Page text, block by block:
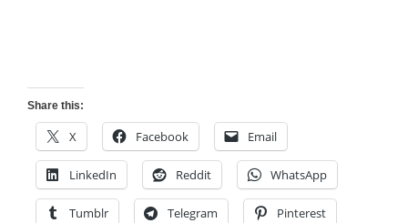
Share this:
X Facebook Email
LinkedIn Reddit WhatsApp
Tumblr Telegram Pinterest